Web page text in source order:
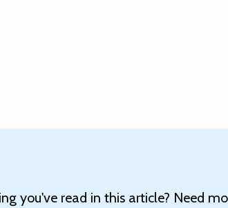
you've read in this article? Need